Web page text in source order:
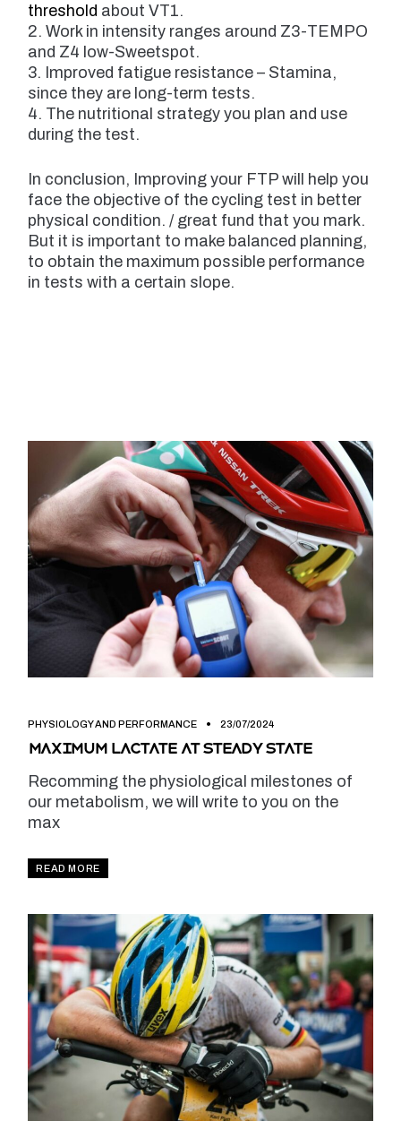
threshold about VT1.
Work in intensity ranges around Z3-TEMPO
and Z4 low-Sweetspot.
Improved fatigue resistance – Stamina,
since they are long-term tests.
The nutritional strategy you plan and use
during the test.
In conclusion, Improving your FTP will help you
face the objective of the cycling test in better
physical condition. / great fund that you mark.
But it is important to make balanced planning,
to obtain the maximum possible performance
in tests with a certain slope.
PHYSIOLOGY AND PERFORMANCE 23/07/2024
Maximum lactate at steady state
Recomming the physiological milestones of
our metabolism, we will write to you on the
max
READ MORE